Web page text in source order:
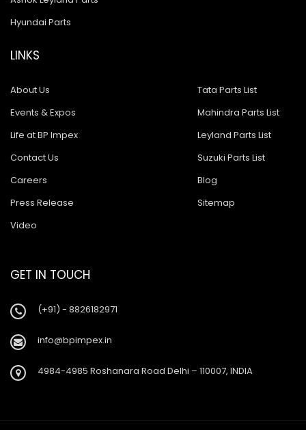
Hyundai Parts
LINKS
About Us
Events & Expos
Life at BP Impex
Contact Us
Careers
Press Release
Video
Tata Parts List
Mahindra Parts List
Leyland Parts List
Suzuki Parts List
Blog
Sitemap
GET IN TOUCH
(+91) - 8826182971
info@bpimpex.in
4984-4985 Roshanara Road Delhi – 110007, INDIA